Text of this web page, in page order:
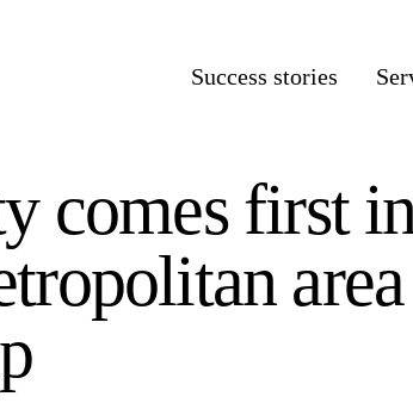
Success stories
comes first
area